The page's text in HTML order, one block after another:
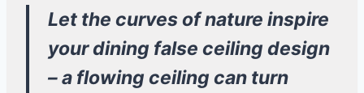
Let the curves of nature inspire
your dining false ceiling design
– a flowing ceiling can turn